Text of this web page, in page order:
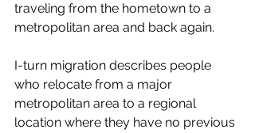
traveling from the hometown to a
metropolitan area and back again.
I-turn migration describes people
who relocate from a major
metropolitan area to a regional
location where they have no previous